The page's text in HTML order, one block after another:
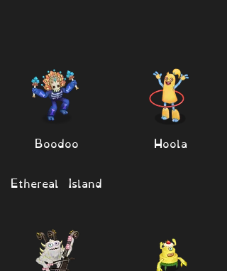
Boodoo
Ethereal Island
Hoola